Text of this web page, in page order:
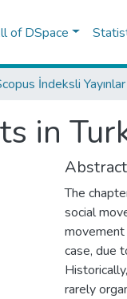
of DSpace
in
Abstract
The
social
case, due
rarely